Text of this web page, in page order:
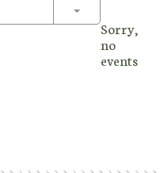
Toggle
Sorry,
no
events